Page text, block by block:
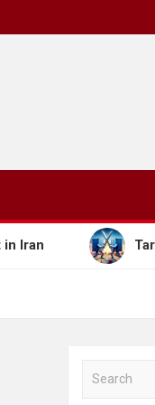
Tariffs as a